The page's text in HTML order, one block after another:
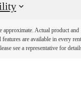
approximate. Actual product and
are available in every
see a representative for